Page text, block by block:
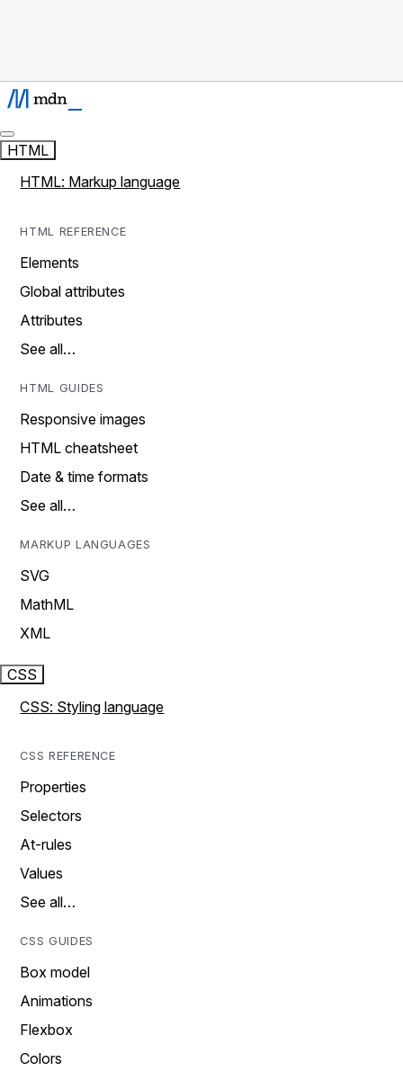
HTML
HTML: Markup language
HTML REFERENCE
Elements
Global attributes
Attributes
See all…
HTML GUIDES
Responsive images
HTML cheatsheet
Date & time formats
See all…
MARKUP LANGUAGES
SVG
MathML
XML
CSS
CSS: Styling language
CSS REFERENCE
Properties
Selectors
At-rules
Values
See all…
CSS GUIDES
Box model
Animations
Flexbox
Colors